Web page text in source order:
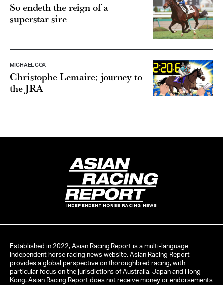
So endeth the reign of a
superstar sire
MICHAEL COX
Christophe Lemaire: journey to
the JRA
INDEPENDENT HORSE RACING NEWS
Established in 2022, Asian Racing Report is a multi-language
independent horse racing news website. Asian Racing Report
provides a global perspective on thoroughbred racing, with
particular focus on the jurisdictions of Australia, Japan and Hong
Kong. Asian Racing Report does not receive money or endorsements